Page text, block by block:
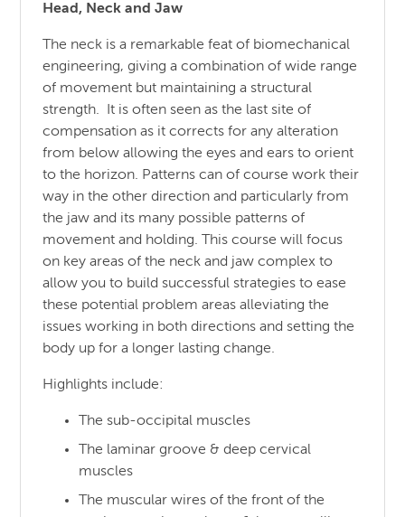
Head, Neck and Jaw
The neck is a remarkable feat of biomechanical
engineering, giving a combination of wide range
of movement but maintaining a structural
strength. It is often seen as the last site of
compensation as it corrects for any alteration
from below allowing the eyes and ears to orient
to the horizon. Patterns can of course work their
way in the other direction and particularly from
the jaw and its many possible patterns of
movement and holding. This course will focus
on key areas of the neck and jaw complex to
allow you to build successful strategies to ease
these potential problem areas alleviating the
issues working in both directions and setting the
body up for a longer lasting change.
Highlights include:
The sub-occipital muscles
The laminar groove & deep cervical
muscles
The muscular wires of the front of the